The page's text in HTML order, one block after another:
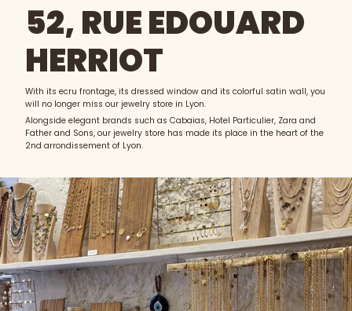
52, RUE EDOUARD
HERRIOT
With its ecru frontage, its dressed window and its colorful satin wall, you
will no longer miss our jewelry store in Lyon.
Alongside elegant brands such as Cabaias, Hotel Particulier, Zara and
Father and Sons, our jewelry store has made its place in the heart of the
2nd arrondissement of Lyon.